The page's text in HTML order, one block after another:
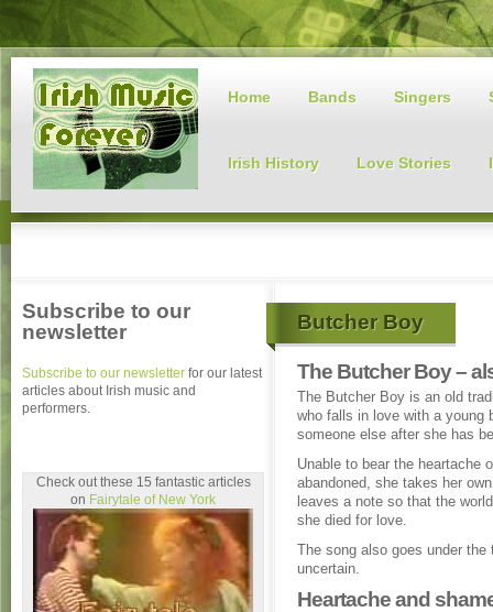
Home Bands Singers
Irish History Love Stories
Butcher Boy
The Butcher Boy –
The Butcher Boy is an old
who falls in love with a young
someone else after she has
Unable to bear the heartache
abandoned, she takes her
leaves a note so that the
she died for love.
The song also goes under
uncertain.
Heartache and
Subscribe to our
newsletter
Subscribe to our newsletter for our latest
articles about Irish music and
performers.
Check out these 15 fantastic articles
on Fairytale of New York